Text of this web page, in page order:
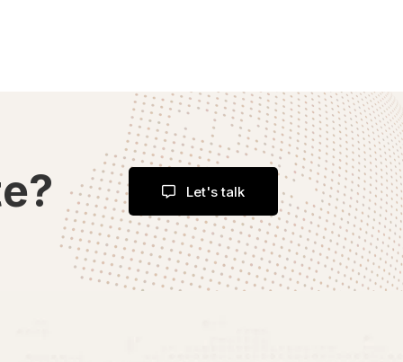
Let's talk